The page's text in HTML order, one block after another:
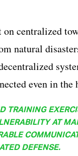
centralized
natural
even in the
TRAINING
AT
DEFENSE.